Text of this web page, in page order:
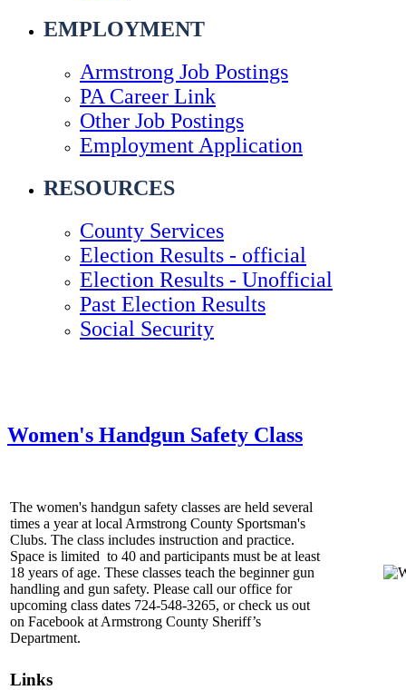
EMPLOYMENT
Armstrong Job Postings
PA Career Link
Other Job Postings
Employment Application
RESOURCES
County Services
Election Results - official
Election Results - Unofficial
Past Election Results
Social Security
Women's Handgun Safety Class
The women's handgun safety classes are held several
times a year at local Armstrong County Sportsman's
Clubs. The class includes instruction and practice.
Space is limited to 40 and participants must be at least
18 years of age. These classes teach the beginner gun
handling and gun safety. Please call our office for
upcoming class dates 724-548-3265, or check us out
on Facebook at Armstrong County Sheriff’s
Department.
Links